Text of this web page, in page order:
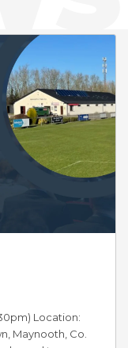
Location:
Maynooth, Co.